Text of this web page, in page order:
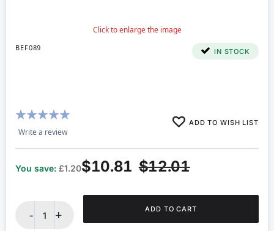
BEF089 IN STOCK
Rating:
100%
Write a review
ADD TO WISH LIST
$12.01
$10.81
You save: £1.20
- + ADD TO CART